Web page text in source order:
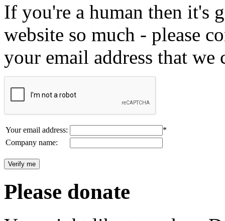
If you're a human then it's
website so much - please
your email address that we
Your email address:
*
Company name:
Please donate